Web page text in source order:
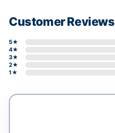
Customer Reviews
5★
4★
3★
2★
1★